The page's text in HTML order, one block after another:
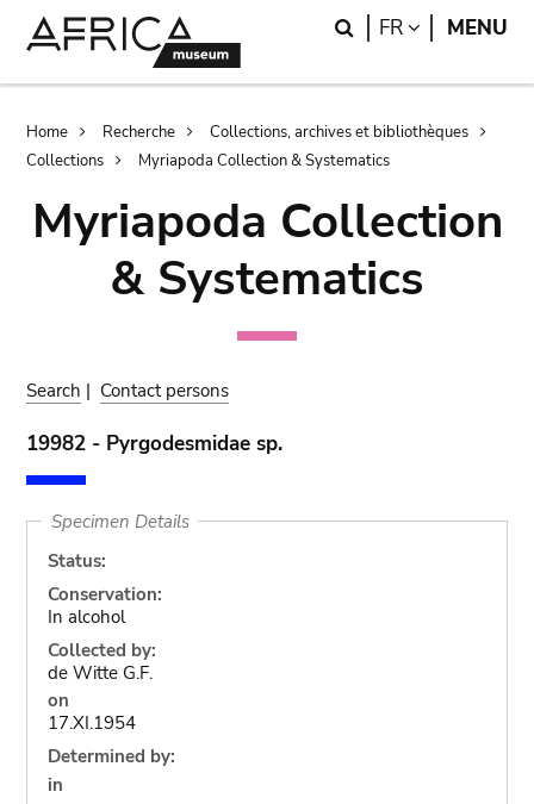
Search
FR LANGUAGE
MENU
Breadcrumb
Home Recherche
Collections, archives et bibliothèques
Collections
Myriapoda Collection & Systematics
Myriapoda Collection
& Systematics
Search | Contact persons
19982 - Pyrgodesmidae sp.
Specimen Details
Status:
Conservation:
In alcohol
Collected by:
de Witte G.F.
on
17.XI.1954
Determined by:
in